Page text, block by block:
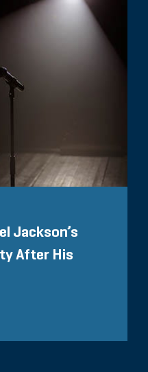
Jackson’s
After His